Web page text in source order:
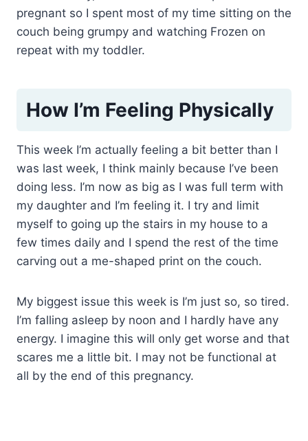
pregnant so I spent most of my time sitting on the
couch being grumpy and watching Frozen on
repeat with my toddler.
How I’m Feeling Physically
This week I’m actually feeling a bit better than I
was last week, I think mainly because I’ve been
doing less. I’m now as big as I was full term with
my daughter and I’m feeling it. I try and limit
myself to going up the stairs in my house to a
few times daily and I spend the rest of the time
carving out a me-shaped print on the couch.
My biggest issue this week is I’m just so, so tired.
I’m falling asleep by noon and I hardly have any
energy. I imagine this will only get worse and that
scares me a little bit. I may not be functional at
all by the end of this pregnancy.